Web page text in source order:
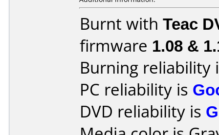
Burnt with Teac
firmware 1.08 &
Burning reliability
PC reliability is
DVD reliability is